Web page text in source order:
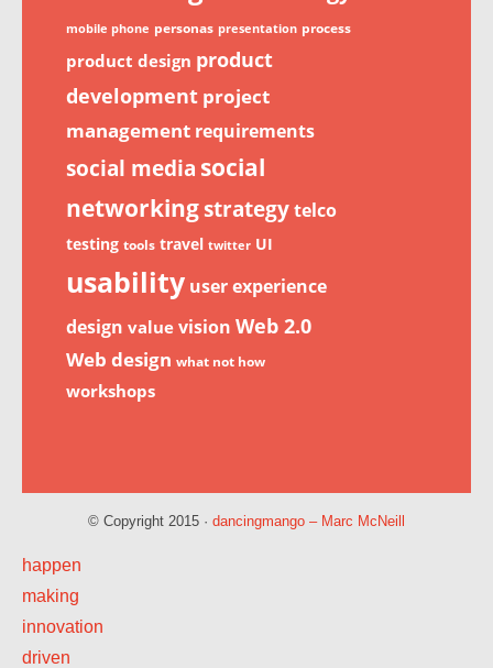
mobile phone personas presentation process
product design product
development project
management requirements
social media social
networkingstrategytelco
testing tools travel twitter UI
usability user experience
design value vision Web 2.0
Web design what not how
workshops
© Copyright 2015 · dancingmango – Marc McNeill
happen
making
innovation
driven